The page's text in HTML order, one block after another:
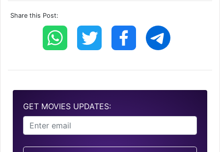
Share this Post:
GET MOVIES UPDATES: